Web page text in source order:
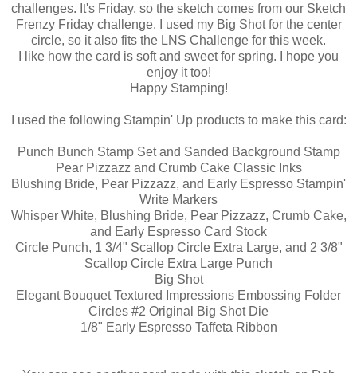
challenges. It's Friday, so the sketch comes from our Sketch
Frenzy Friday challenge. I used my Big Shot for the center
circle, so it also fits the LNS Challenge for this week.
I like how the card is soft and sweet for spring. I hope you
enjoy it too!
Happy Stamping!
I used the following Stampin' Up products to make this card:
Punch Bunch Stamp Set and Sanded Background Stamp
Pear Pizzazz and Crumb Cake Classic Inks
Blushing Bride, Pear Pizzazz, and Early Espresso Stampin'
Write Markers
Whisper White, Blushing Bride, Pear Pizzazz, Crumb Cake,
and Early Espresso Card Stock
Circle Punch, 1 3/4" Scallop Circle Extra Large, and 2 3/8"
Scallop Circle Extra Large Punch
Big Shot
Elegant Bouquet Textured Impressions Embossing Folder
Circles #2 Original Big Shot Die
1/8" Early Espresso Taffeta Ribbon